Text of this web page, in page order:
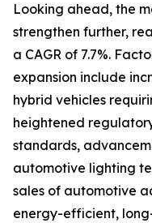
Looking ahead, the
strengthen further,
a CAGR of 7.7%.
expansion include
hybrid vehicles
heightened
standards,
automotive lighting
sales of automotive
energy-efficient,